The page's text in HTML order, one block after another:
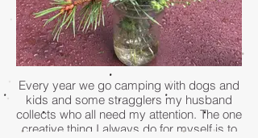
Every year we go camping with dogs and
kids and some stragglers my husband
collects who all need my attention. The one
creative thing I always do for myself is to